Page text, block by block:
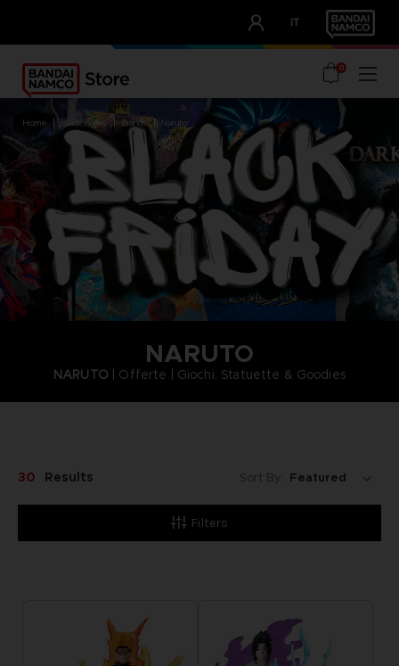
IT
OUR ADVANTAGES
0
home black friday brands naruto
NARUTO
NARUTO | Offerte | Giochi, Statuette & Goodies
Filters
30 Results Sort By: